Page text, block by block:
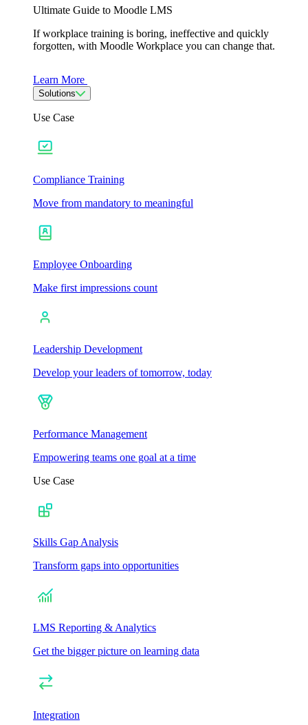
Ultimate Guide to Moodle LMS
If workplace training is boring, ineffective and quickly
forgotten, with Moodle Workplace you can change that.
Learn More
Solutions
Use Case
Compliance Training
Move from mandatory to meaningful
Employee Onboarding
Make first impressions count
Leadership Development
Develop your leaders of tomorrow, today
Performance Management
Empowering teams one goal at a time
Use Case
Skills Gap Analysis
Transform gaps into opportunities
LMS Reporting & Analytics
Get the bigger picture on learning data
Integration